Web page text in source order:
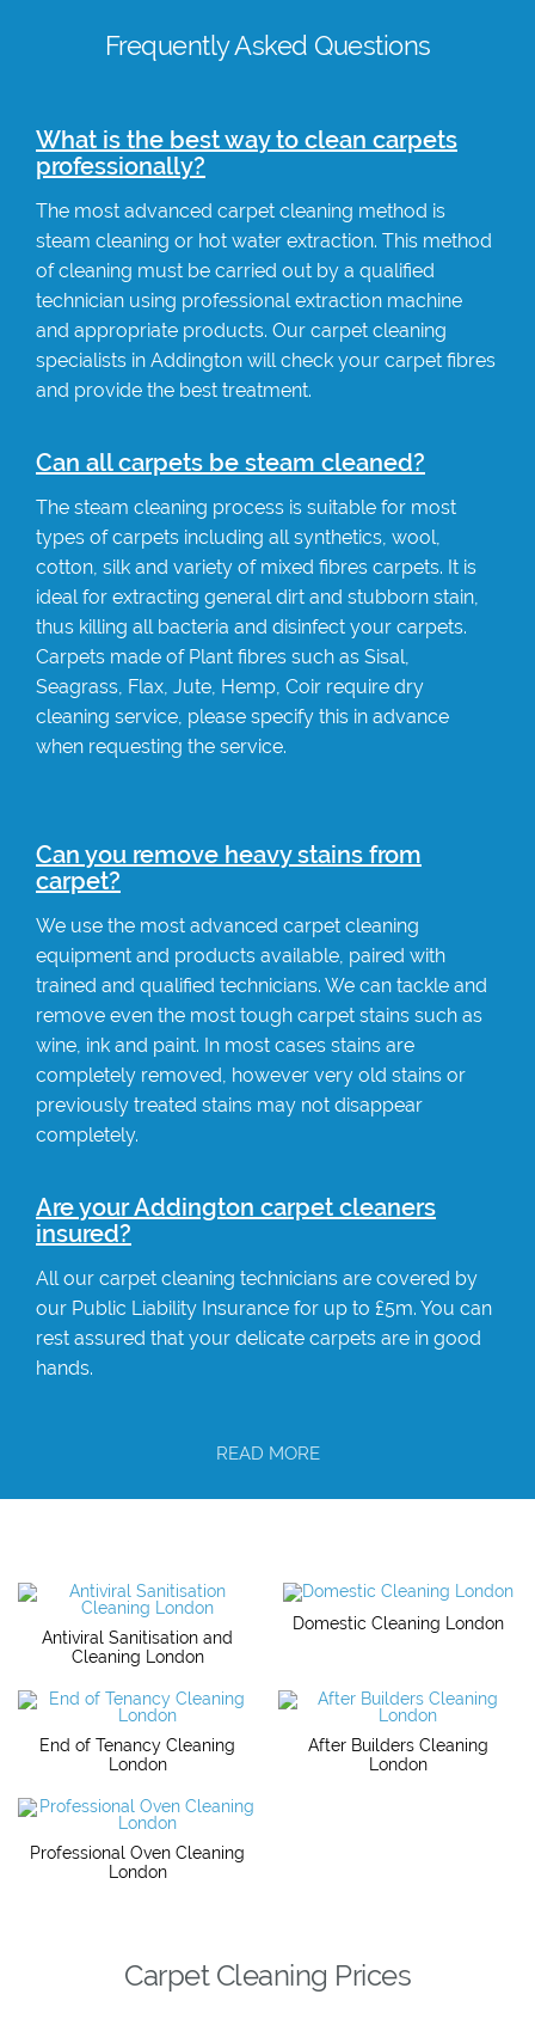
Frequently Asked Questions
What is the best way to clean carpets
professionally?
The most advanced carpet cleaning method is
steam cleaning or hot water extraction. This method
of cleaning must be carried out by a qualified
technician using professional extraction machine
and appropriate products. Our carpet cleaning
specialists in Addington will check your carpet fibres
and provide the best treatment.
Can all carpets be steam cleaned?
The steam cleaning process is suitable for most
types of carpets including all synthetics, wool,
cotton, silk and variety of mixed fibres carpets. It is
ideal for extracting general dirt and stubborn stain,
thus killing all bacteria and disinfect your carpets.
Carpets made of Plant fibres such as Sisal,
Seagrass, Flax, Jute, Hemp, Coir require dry
cleaning service, please specify this in advance
when requesting the service.
Can you remove heavy stains from
carpet?
We use the most advanced carpet cleaning
equipment and products available, paired with
trained and qualified technicians. We can tackle and
remove even the most tough carpet stains such as
wine, ink and paint. In most cases stains are
completely removed, however very old stains or
previously treated stains may not disappear
completely.
Are your Addington carpet cleaners
insured?
All our carpet cleaning technicians are covered by
our Public Liability Insurance for up to £5m. You can
rest assured that your delicate carpets are in good
hands.
READ MORE
Antiviral Sanitisation and
Cleaning London
Domestic Cleaning London
End of Tenancy Cleaning
London
After Builders Cleaning
London
Professional Oven Cleaning
London
Carpet Cleaning Prices